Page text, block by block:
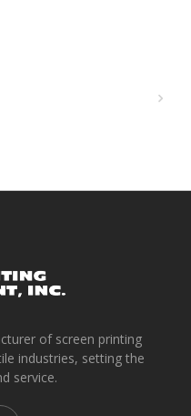
of screen printing
industries, setting the
service.